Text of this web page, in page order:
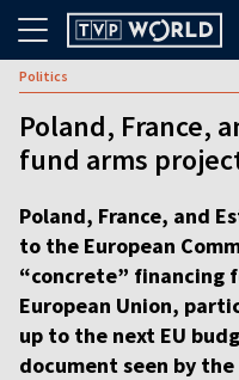
Politics
Poland, France,
fund arms
Poland, France, and
to the European
“concrete” financing
European Union,
up to the next EU
document seen by the